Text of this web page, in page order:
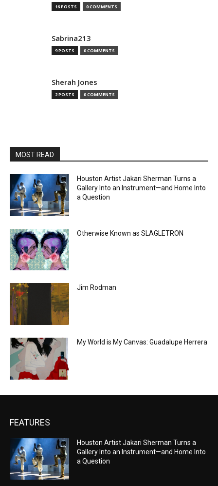
16 POSTS 0 COMMENTS
Sabrina213
9 POSTS 0 COMMENTS
Sherah Jones
2 POSTS 0 COMMENTS
MOST READ
Houston Artist Jakari Sherman Turns a
Gallery Into an Instrument—and Home Into
a Question
Otherwise Known as SLAGLETRON
Jim Rodman
My World is My Canvas: Guadalupe Herrera
FEATURES
Houston Artist Jakari Sherman Turns a
Gallery Into an Instrument—and Home Into
a Question